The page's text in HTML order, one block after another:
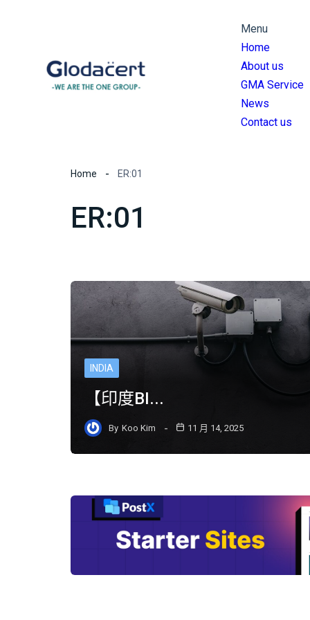
Menu
Home
About us
GMA Service
News
Contact us
Home ER:01
ER:01
INDIA
【印度BI...
By Koo Kim 11 月 14, 2025